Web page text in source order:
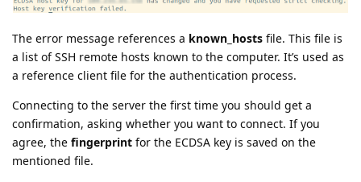
The error message references a known_hosts file. This file is
a list of SSH remote hosts known to the computer. It’s used as
a reference client file for the authentication process.
Connecting to the server the first time you should get a
confirmation, asking whether you want to connect. If you
agree, the fingerprint for the ECDSA key is saved on the
mentioned file.